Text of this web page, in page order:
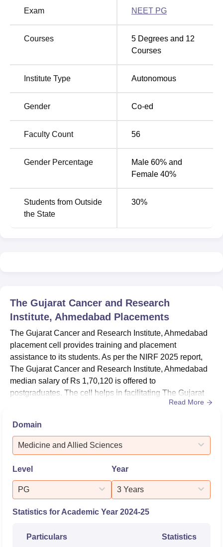
2025 with score of 52.15.
Location
Gujarat Cancer and Research Institute located at Civil
Hospital Campus, Asarwa, Ahmedabad- 380016, Gujarat.
Exam NEET PG
Courses 5 Degrees and 12
Courses
Institute Type Autonomous
Gender Co-ed
Faculty Count 56
Gender Percentage
Male 60% and
Female 40%
Students from Outside
the State
30%
The Gujarat Cancer and Research
Institute, Ahmedabad Placements
The Gujarat Cancer and Research Institute, Ahmedabad
placement cell provides training and placement
assistance to its students. As per the NIRF 2025 report,
The Gujarat Cancer and Research Institute, Ahmedabad
median salary of Rs 1,70,120 is offered to
postgraduates. The cell helps in facilitating The Gujarat
Cancer and Research Institute placement-related
discussions and guest lectures for continuous learning of
students. During a placement at The Gujarat Cancer and
Research Institute, Ahm...
Read More
Domain
Medicine and Allied Sciences
Level
PG
Year
3 Years
Statistics for Academic Year 2024-25
Particulars Statistics